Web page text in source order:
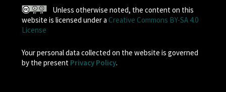
Unless otherwise noted, the content on this
website is licensed under a Creative Commons BY-SA 4.0
License
Your personal data collected on the website is governed
by the present Privacy Policy.